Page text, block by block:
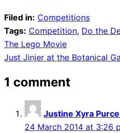
Filed in: Competitions
Tags: Competition, Do the
Post
navigation
The Lego Movie
Just Jinjer at the Botanical
1 comment
Justine Xyra
24 March 2014 at 3:26